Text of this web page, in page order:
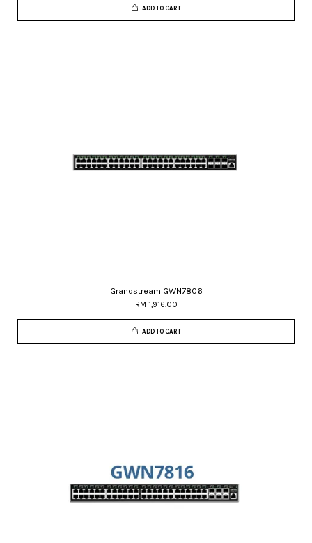
ADD TO CART
Grandstream GWN7806
RM 1,916.00
ADD TO CART